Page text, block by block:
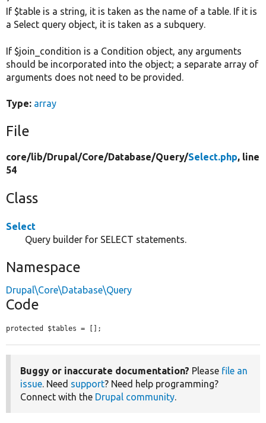
If $table is a string, it is taken as the name of a table. If it is
a Select query object, it is taken as a subquery.
If $join_condition is a Condition object, any arguments
should be incorporated into the object; a separate array of
arguments does not need to be provided.
Type: array
File
core/lib/Drupal/Core/Database/Query/Select.php, line
54
Class
Select
Query builder for SELECT statements.
Namespace
Drupal\Core\Database\Query
Code
protected $tables = [];
Buggy or inaccurate documentation? Please file an
issue. Need support? Need help programming?
Connect with the Drupal community.